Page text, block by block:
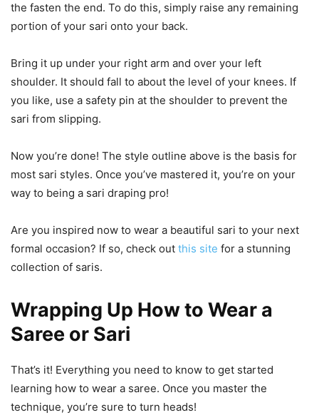
the fasten the end. To do this, simply raise any remaining
portion of your sari onto your back.
Bring it up under your right arm and over your left
shoulder. It should fall to about the level of your knees. If
you like, use a safety pin at the shoulder to prevent the
sari from slipping.
Now you’re done! The style outline above is the basis for
most sari styles. Once you’ve mastered it, you’re on your
way to being a sari draping pro!
Are you inspired now to wear a beautiful sari to your next
formal occasion? If so, check out this site for a stunning
collection of saris.
Wrapping Up How to Wear a
Saree or Sari
That’s it! Everything you need to know to get started
learning how to wear a saree. Once you master the
technique, you’re sure to turn heads!